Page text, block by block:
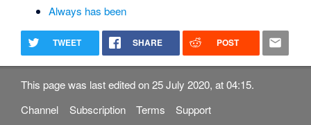
Always has been
TWEET SHARE POST
This page was last edited on 25 July 2020, at 04:15.
Channel
Subscription Terms Support